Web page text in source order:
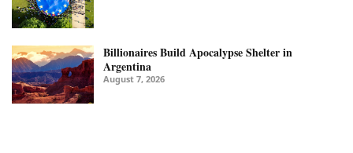
Billionaires Build Apocalypse Shelter in
Argentina
August 7, 2026